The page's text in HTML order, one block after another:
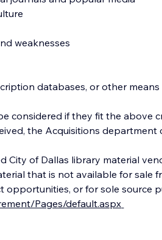
weaknesses
databases, or other means
considered if they fit the above
the Acquisitions
City of Dallas library material
that is not available for sale
or for sole source
Pages/default.aspx